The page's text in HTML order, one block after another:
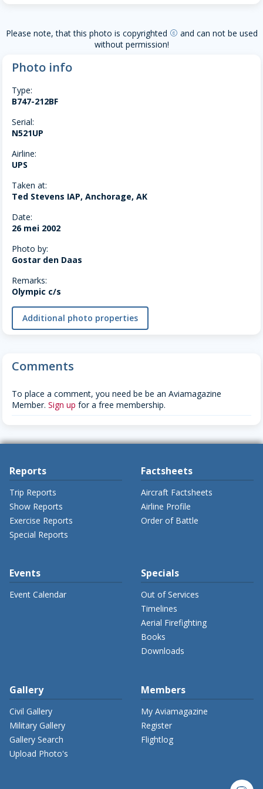
Please note, that this photo is copyrighted copyright and can not be used
without permission!
Photo info
Type:
B747-212BF
Serial:
N521UP
Airline:
UPS
Taken at:
Ted Stevens IAP, Anchorage, AK
Date:
26 mei 2002
Photo by:
Gostar den Daas
Remarks:
Olympic c/s
Additional photo properties
Comments
To place a comment, you need be be an Aviamagazine
Member. Sign up for a free membership.
Reports
Trip Reports
Show Reports
Exercise Reports
Special Reports
Factsheets
Aircraft Factsheets
Airline Profile
Order of Battle
Events
Event Calendar
Specials
Out of Services
Timelines
Aerial Firefighting
Books
Downloads
Gallery
Civil Gallery
Military Gallery
Gallery Search
Upload Photo's
Members
My Aviamagazine
Register
Flightlog